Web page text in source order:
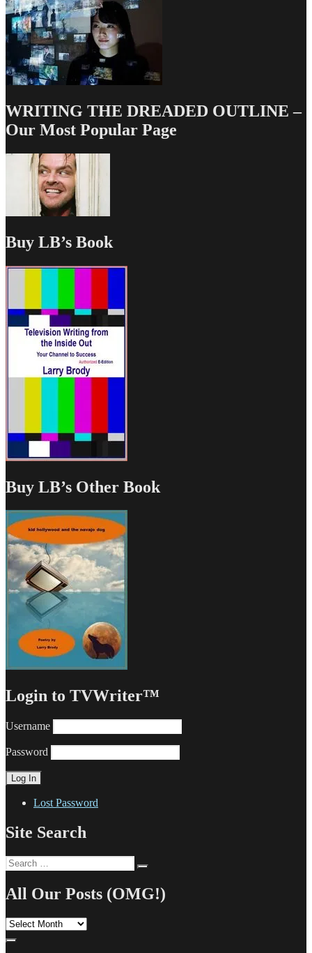
WRITING THE DREADED OUTLINE –
Our Most Popular Page
Buy LB’s Book
Buy LB’s Other Book
Login to TVWriter™
Username
Password
Lost Password
Site Search
Search
for:
All Our Posts (OMG!)
All